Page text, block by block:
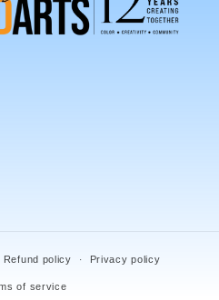
Refund policy Privacy policy
of service